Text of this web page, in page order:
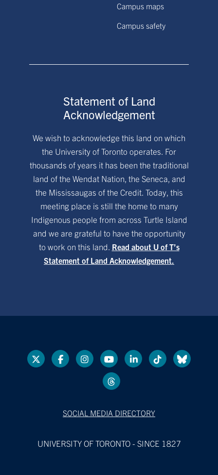
Campus maps
Campus safety
Statement of Land
Acknowledgement
We wish to acknowledge this land on which
the University of Toronto operates. For
thousands of years it has been the traditional
land of the Wendat Nation, the Seneca, and
the Mississaugas of the Credit. Today, this
meeting place is still the home to many
Indigenous people from across Turtle Island
and we are grateful to have the opportunity
to work on this land. Read about U of T’s
Statement of Land Acknowledgement.
SOCIAL MEDIA DIRECTORY
UNIVERSITY OF TORONTO - SINCE 1827